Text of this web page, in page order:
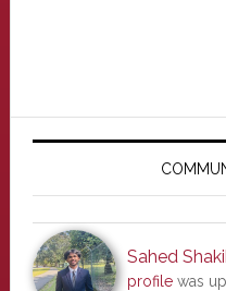
Primary
Sahed
profilewas